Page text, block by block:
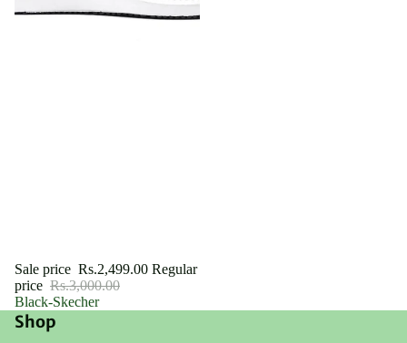
Sale
Sale price Rs.2,499.00 Regular
price Rs.3,000.00
Black-Skecher
Shop